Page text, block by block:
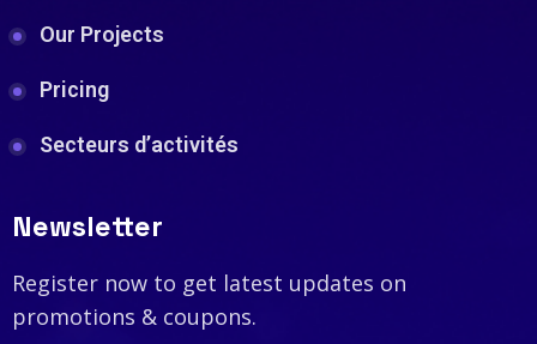
Our Projects
Pricing
Secteurs d’activités
Newsletter
Register now to get latest updates on
promotions & coupons.